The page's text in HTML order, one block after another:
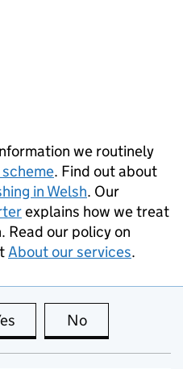
we routinely
. Find out about
in Welsh. Our
explains how we treat
Read our policy on
About our services.
this page is useful
No